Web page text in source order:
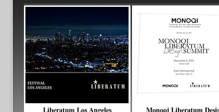
Liberatum Los Angeles
Monoqi Liberatum